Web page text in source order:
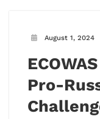
August 1, 2024
Pro-